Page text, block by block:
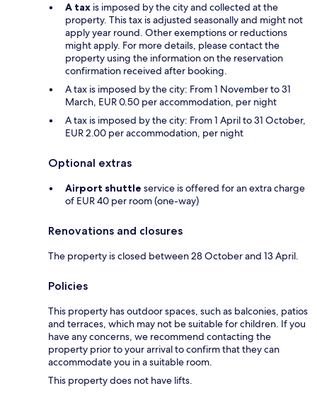
A tax is imposed by the city and collected at the
property. This tax is adjusted seasonally and might not
apply year round. Other exemptions or reductions
might apply. For more details, please contact the
property using the information on the reservation
confirmation received after booking.
A tax is imposed by the city: From 1 November to 31
March, EUR 0.50 per accommodation, per night
A tax is imposed by the city: From 1 April to 31 October,
EUR 2.00 per accommodation, per night
Optional extras
Airport shuttle service is offered for an extra charge
of EUR 40 per room (one-way)
Renovations and closures
The property is closed between 28 October and 13 April.
Policies
This property has outdoor spaces, such as balconies, patios
and terraces, which may not be suitable for children. If you
have any concerns, we recommend contacting the
property prior to your arrival to confirm that they can
accommodate you in a suitable room.
This property does not have lifts.